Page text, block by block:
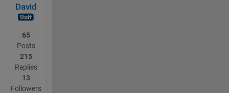
David
65
Posts
215
Replies
13
Followers